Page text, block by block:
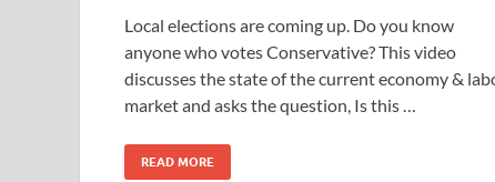
Local elections are coming up. Do you know
anyone who votes Conservative? This video
discusses the state of the current economy &
market and asks the question, Is this …
READ MORE